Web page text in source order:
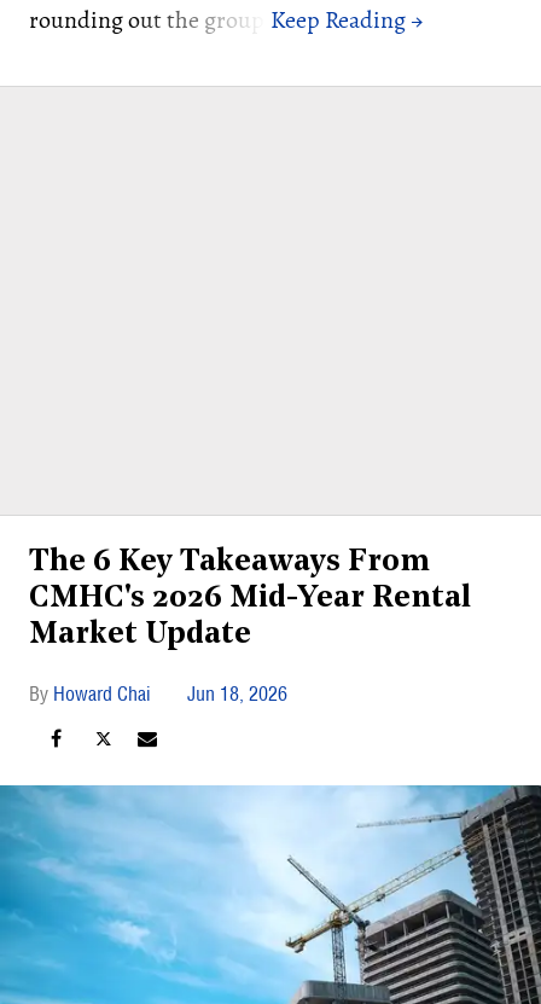
rounding out the group.
The 6 Key Takeaways From
CMHC's 2026 Mid-Year Rental
Market Update
Howard Chai Jun 18, 2026